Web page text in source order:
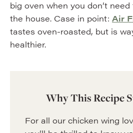
big oven when you don’t
the house. Case in point: Air
tastes oven-roasted, but is
healthier.
Why This Recipe
For all our chicken wing